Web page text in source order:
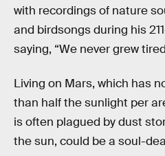
with recordings of nature
and birdsongs during his
saying, “We never grew
Living on Mars, which has
than half the sunlight per
is often plagued by dust
the sun, could be a soul-